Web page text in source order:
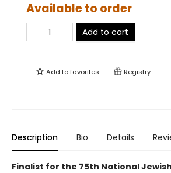
Available to order
Add to cart
Add tofavorites Registry
Description Bio Details
Finalist for the 75th National